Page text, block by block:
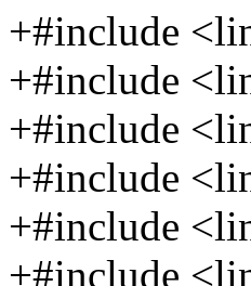
+#include
+#include
+#include
+#include
+#include
+#include